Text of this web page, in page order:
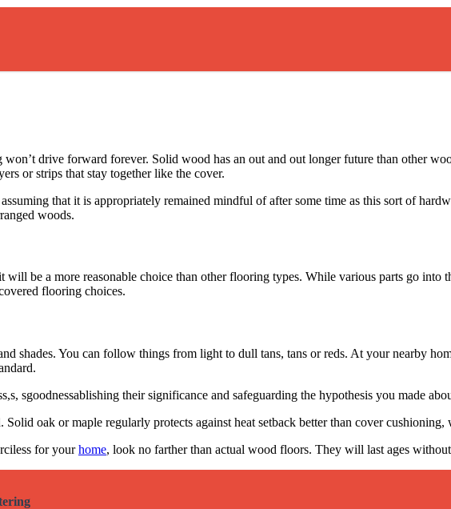
won’t drive forward forever. Solid wood has an out and out longer future than other
or strips that stay together like the cover.
that it is appropriately remained mindful of after some time as this sort of
woods.
be a more reasonable choice than other flooring types. While various parts go into
flooring choices.
shades. You can follow things from light to dull tans, tans or reds. At your nearby
sgoodnessablishing their significance and safeguarding the hypothesis you made
oak or maple regularly protects against heat setback better than cover cushioning,
for yourhome, look no farther than actual wood floors. They will last ages